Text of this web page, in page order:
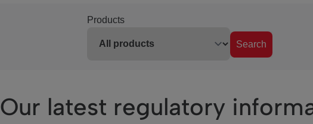
Products
Search
Our latest regulatory